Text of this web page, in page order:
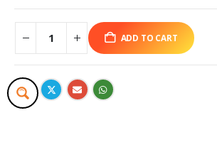
ADD TO CART